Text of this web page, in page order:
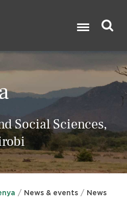

Social Sciences,
News & events News